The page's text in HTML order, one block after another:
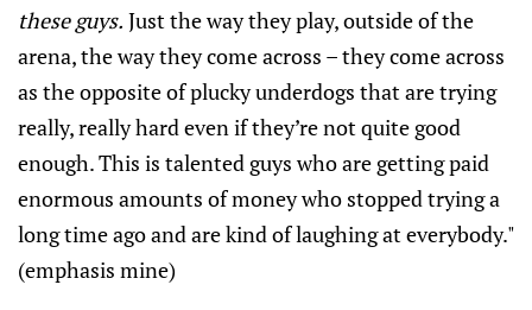
these guys. Just the way they play, outside of the
arena, the way they come across – they come across
as the opposite of plucky underdogs that are trying
really, really hard even if they’re not quite good
enough. This is talented guys who are getting paid
enormous amounts of money who stopped trying a
long time ago and are kind of laughing at everybody."
(emphasis mine)